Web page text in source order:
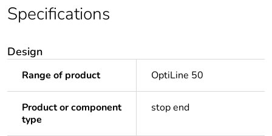
Specifications
Design
Range of product OptiLine 50
Product or component
type
stop end